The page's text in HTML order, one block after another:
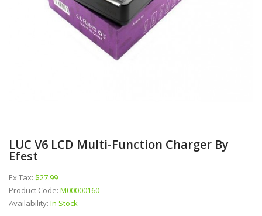
LUC V6 LCD Multi-Function Charger By
Efest
Ex Tax: $27.99
Product Code: M00000160
Availability: In Stock